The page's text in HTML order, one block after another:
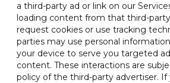
a third-party ad or link on our
loading content from that third-
request cookies or use tracking
parties may use personal
your device to serve you targeted
content. These interactions are
policy of the third-party advertiser. If